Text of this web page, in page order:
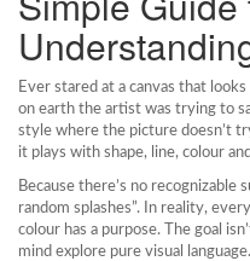
Ever stared at a canvas that
on earth the artist was trying to
style where the picture doesn’t
it plays with shape, line, colour
Because there’s no recognizable
random splashes”. In reality,
colour has a purpose. The goal
mind explore pure visual language.